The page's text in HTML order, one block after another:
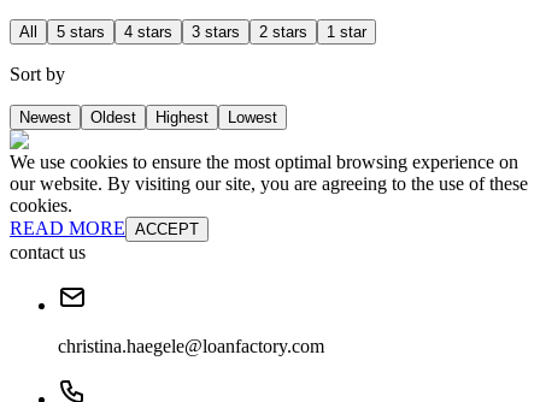
All 5 stars 4 stars 3 stars 2 stars 1 star
Sort by
Newest Oldest Highest Lowest
We use cookies to ensure the most optimal browsing experience on
our website. By visiting our site, you are agreeing to the use of these
cookies.
READ MORE ACCEPT
contact us
christina.haegele@loanfactory.com